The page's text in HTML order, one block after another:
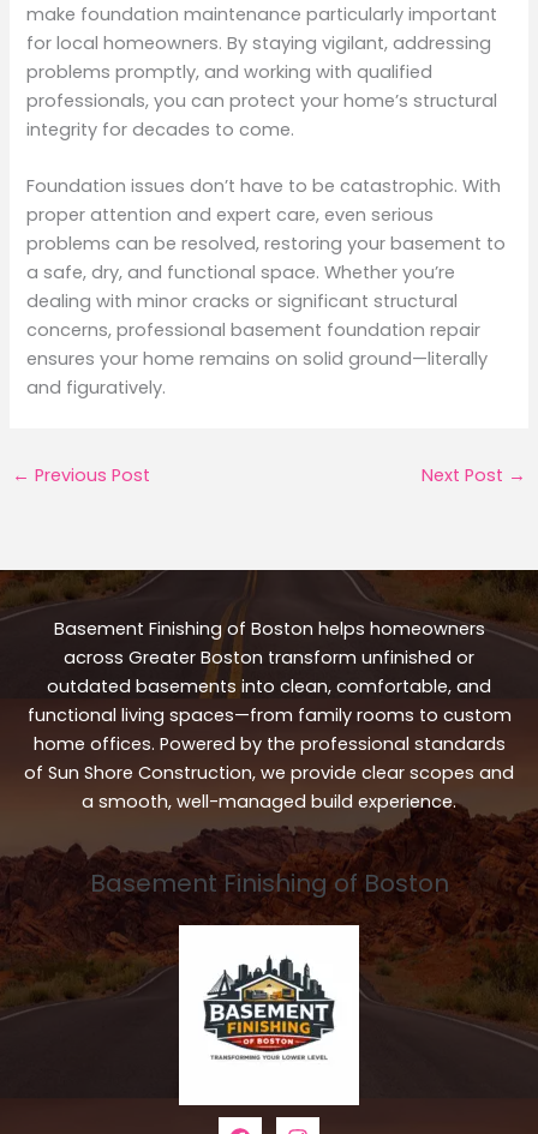
make foundation maintenance particularly important
for local homeowners. By staying vigilant, addressing
problems promptly, and working with qualified
professionals, you can protect your home’s structural
integrity for decades to come.
Foundation issues don’t have to be catastrophic. With
proper attention and expert care, even serious
problems can be resolved, restoring your basement to
a safe, dry, and functional space. Whether you’re
dealing with minor cracks or significant structural
concerns, professional basement foundation repair
ensures your home remains on solid ground—literally
and figuratively.
← Previous Post Next Post →
Basement Finishing of Boston helps homeowners
across Greater Boston transform unfinished or
outdated basements into clean, comfortable, and
functional living spaces—from family rooms to custom
home offices. Powered by the professional standards
of Sun Shore Construction, we provide clear scopes and
a smooth, well-managed build experience.
Basement Finishing of Boston